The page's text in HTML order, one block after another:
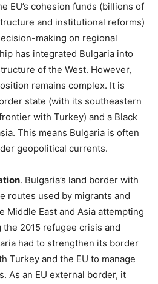
EU’s cohesion funds (billions of
and institutional reforms)
making on regional
has integrated Bulgaria into
of the West. However,
remains complex. It is
state (with its southeastern
with Turkey) and a Black
This means Bulgaria is often
geopolitical currents.
. Bulgaria’s land border with
routes used by migrants and
Middle East and Asia attempting
2015 refugee crisis and
had to strengthen its border
Turkey and the EU to manage
As an EU external border, it